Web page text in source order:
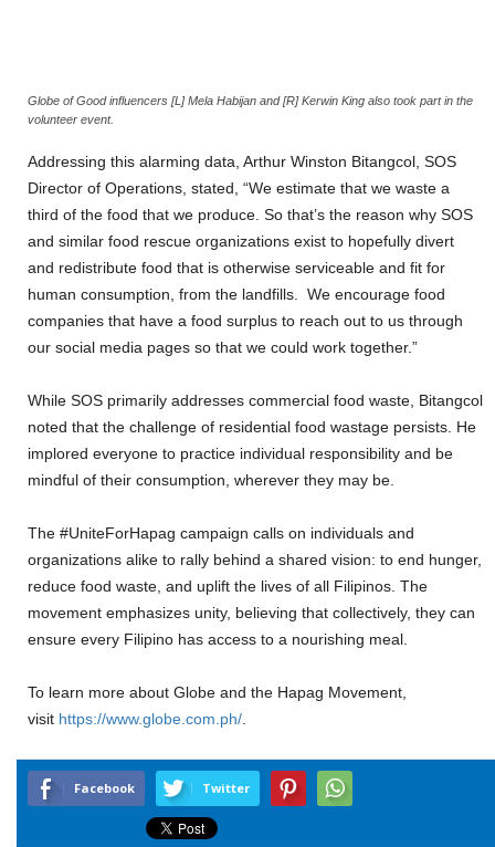
Globe of Good influencers [L] Mela Habijan and [R] Kerwin King also took part in the
volunteer event.
Addressing this alarming data, Arthur Winston Bitangcol, SOS
Director of Operations, stated, “We estimate that we waste a
third of the food that we produce. So that’s the reason why SOS
and similar food rescue organizations exist to hopefully divert
and redistribute food that is otherwise serviceable and fit for
human consumption, from the landfills. We encourage food
companies that have a food surplus to reach out to us through
our social media pages so that we could work together.”
While SOS primarily addresses commercial food waste, Bitangcol
noted that the challenge of residential food wastage persists. He
implored everyone to practice individual responsibility and be
mindful of their consumption, wherever they may be.
The #UniteForHapag campaign calls on individuals and
organizations alike to rally behind a shared vision: to end hunger,
reduce food waste, and uplift the lives of all Filipinos. The
movement emphasizes unity, believing that collectively, they can
ensure every Filipino has access to a nourishing meal.
To learn more about Globe and the Hapag Movement,
visit https://www.globe.com.ph/.
Facebook Twitter